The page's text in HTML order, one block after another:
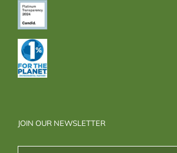
JOIN OUR NEWSLETTER